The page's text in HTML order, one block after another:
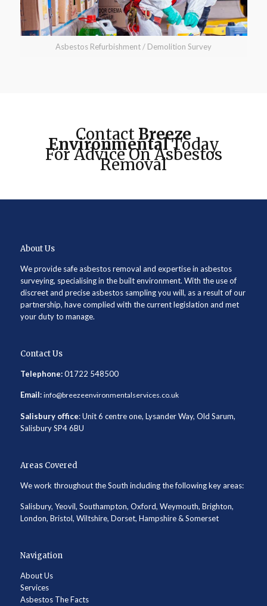
Asbestos Refurbishment / Demolition Survey
Contact Breeze
EnvironmentalToday
For Advice On Asbestos
Removal
About Us
We provide safe asbestos removal and expertise in asbestos
surveying, specialising in the built environment. With the use of
discreet and precise asbestos sampling you will, as a result of our
partnership, have complied with the current legislation and met
your duty to manage.
Contact Us
Telephone: 01722 548500
Email: info@breezeenvironmentalservices.co.uk
Salisbury office: Unit 6 centre one, Lysander Way, Old Sarum,
Salisbury SP4 6BU
Areas Covered
We work throughout the South including the following key areas:
Salisbury, Yeovil, Southampton, Oxford, Weymouth, Brighton,
London, Bristol, Wiltshire, Dorset, Hampshire & Somerset
Navigation
About Us
Services
Asbestos The Facts